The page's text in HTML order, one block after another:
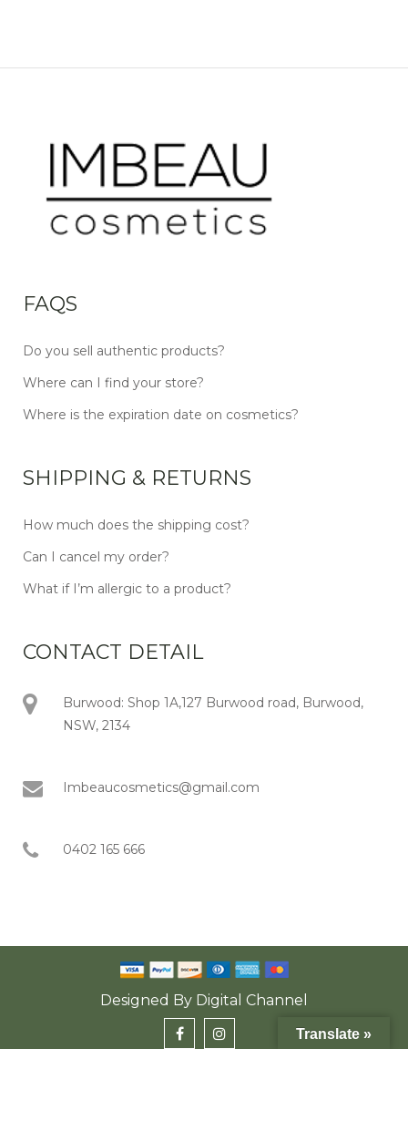
FAQS
Do you sell authentic products?
Where can I find your store?
Where is the expiration date on cosmetics?
SHIPPING & RETURNS
How much does the shipping cost?
Can I cancel my order?
What if I’m allergic to a product?
CONTACT DETAIL
Burwood: Shop 1A,127 Burwood road, Burwood,
NSW, 2134
Imbeaucosmetics@gmail.com
0402 165 666
Designed By Digital Channel
Translate »